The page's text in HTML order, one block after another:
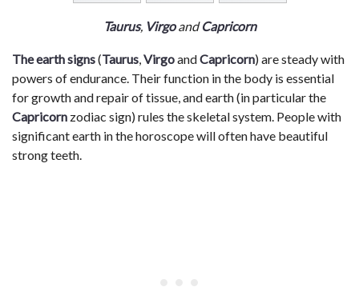
Taurus, VirgoandCapricorn
The earth signs(Taurus,VirgoandCapricorn) are steady with
powers of endurance. Their function in the body is essential
for growth and repair of tissue, and earth (in particular the
Capricorn zodiac sign) rules the skeletal system. People with
significant earth in the horoscope will often have beautiful
strong teeth.